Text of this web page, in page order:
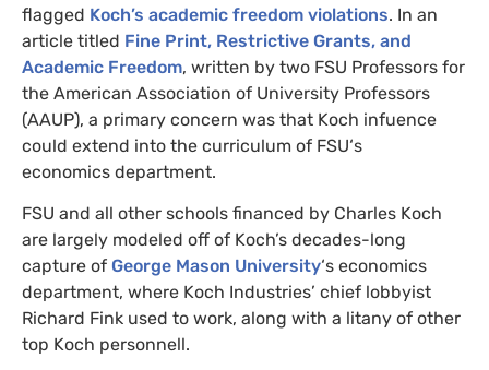
flagged Koch’s academic freedom violations. In an
article titled Fine Print, Restrictive Grants, and
Academic Freedom, written by two FSU Professors for
the American Association of University Professors
(AAUP), a primary concern was that Koch infuence
could extend into the curriculum of FSU‘s
economics department.
FSU and all other schools financed by Charles Koch
are largely modeled off of Koch’s decades-long
capture of George Mason University‘s economics
department, where Koch Industries’ chief lobbyist
Richard Fink used to work, along with a litany of other
top Koch personnell.